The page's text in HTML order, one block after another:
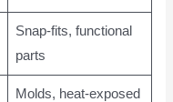
Snap-fits, functional
parts
Molds, heat-exposed